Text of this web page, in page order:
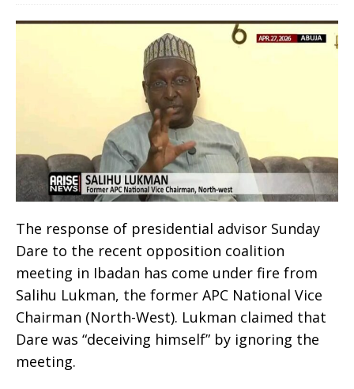
The response of presidential advisor Sunday
Dare to the recent opposition coalition
meeting in Ibadan has come under fire from
Salihu Lukman, the former APC National Vice
Chairman (North-West). Lukman claimed that
Dare was “deceiving himself” by ignoring the
meeting.